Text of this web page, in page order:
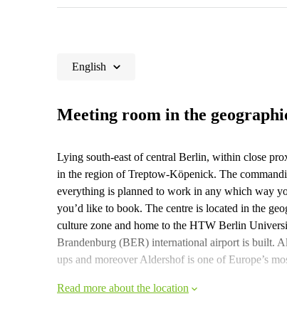
English
Meeting room in the
Lying south-east of central Berlin, within close
in the region of Treptow-Köpenick. The
everything is planned to work in any which way
you’d like to book. The centre is located in the
culture zone and home to the HTW Berlin
Brandenburg (BER) international airport is built.
ups and moreover Aldershof is one of Europe’s
Read more about the location